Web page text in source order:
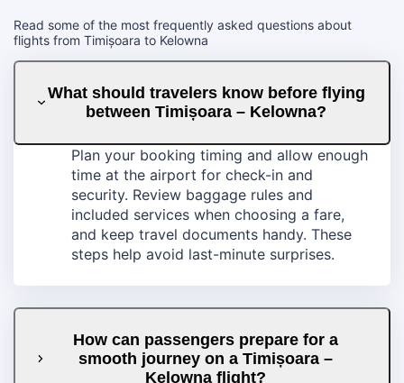
Read some of the most frequently asked questions about
flights from Timișoara to Kelowna
What should travelers know before flying
between Timișoara – Kelowna?
Plan your booking timing and allow enough
time at the airport for check-in and
security. Review baggage rules and
included services when choosing a fare,
and keep travel documents handy. These
steps help avoid last-minute surprises.
How can passengers prepare for a
smooth journey on a Timișoara –
Kelowna flight?